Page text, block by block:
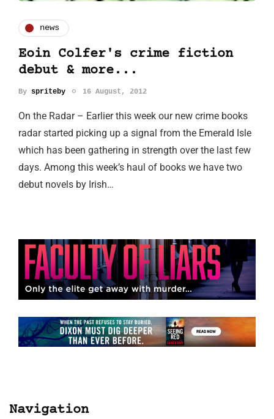
news
Eoin Colfer's crime fiction
debut & more...
By spriteby 16 August, 2012
On the Radar – Earlier this week our new crime books
radar started picking up a signal from the Emerald Isle
which has been gathering in strength over the last few
days. Among this week’s haul of books we have two
debut novels by Irish…
Navigation